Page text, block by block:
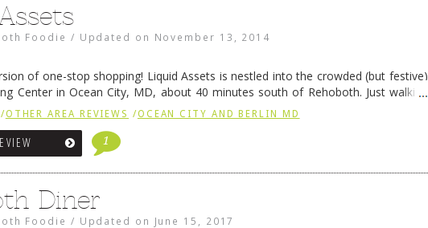
Foodie / Updated on November 13, 2014
of one-stop shopping! Liquid Assets is nestled into the crowded (but festive)
Center in Ocean City, MD, about 40 minutes south of Rehoboth. Just walking
is an experience. The racks of … Continue reading →
/OTHER AREA REVIEWS /OCEAN CITY AND BERLIN MD
1
Diner
Foodie / Updated on June 15, 2017